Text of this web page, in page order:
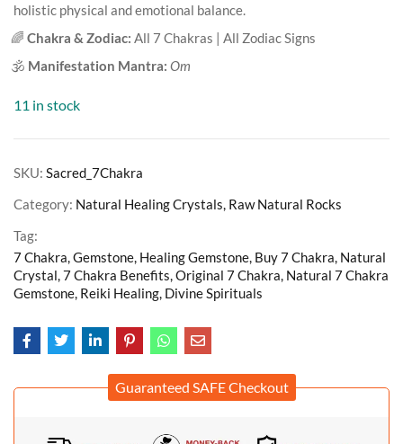
holistic physical and emotional balance.
🌈 Chakra & Zodiac: All 7 Chakras | All Zodiac Signs
🕉️ Manifestation Mantra: Om
11 in stock
SKU: Sacred_7Chakra
Category: Natural Healing Crystals, Raw Natural Rocks
Tag:
7 Chakra, Gemstone, Healing Gemstone, Buy 7 Chakra, Natural
Crystal, 7 Chakra Benefits, Original 7 Chakra, Natural 7 Chakra
Gemstone, Reiki Healing, Divine Spirituals
Guaranteed SAFE Checkout